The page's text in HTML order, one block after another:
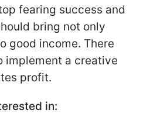
fearing success and
bring not only
good income. There
implement a creative
profit.
in: